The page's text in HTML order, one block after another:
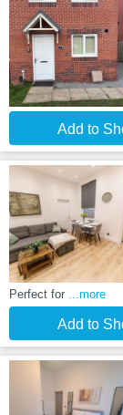
Add to
Perfect for
...more
Add to